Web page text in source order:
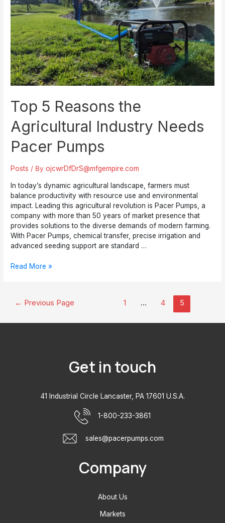
Chooses
Pacer
Pumps
Top 5 Reasons the
Agricultural Industry Needs
Pacer Pumps
Posts / ByojcwrDfDrS@mfgempire.com
In today’s dynamic agricultural landscape, farmers must
balance productivity with resource use and environmental
impact. Leading this agricultural revolution is Pacer Pumps, a
company with more than 50 years of market presence that
provides solutions to the diverse demands of modern farming.
With Pacer Pumps, chemical transfer, precise irrigation and
advanced seeding support are standard …
Top
Agricultural
Read More »
← Previous Page 1 … 4 5
Get in touch
41 Industrial Circle Lancaster, PA 17601 U.S.A.
1-800-233-3861
sales@pacerpumps.com
Company
About Us
Markets